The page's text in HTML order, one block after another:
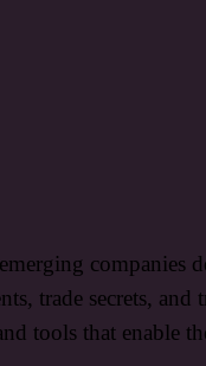
companies
trade secrets,
tools that enable